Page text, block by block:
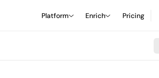
Platform Enrich Pricing